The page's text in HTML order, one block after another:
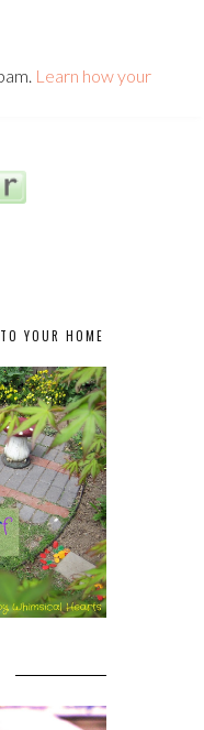
Learn how your
YOUR HOME